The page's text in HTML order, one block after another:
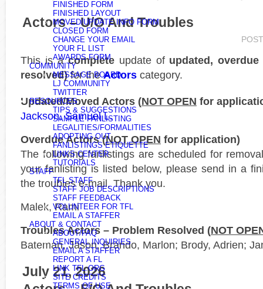
FINISHED FORM
FINISHED LAYOUT
MOVED/UPDATE INFO FORM
CLOSED FORM
CHANGE YOUR EMAIL
YOUR FL LIST
AWARDS FORM
COMMUNITY
MESSAGE BOARD
LJ COMMUNITY
TWITTER
RESOURCES
TIPS & SUGGESTIONS
SAMPLE FANLISTING
LEGALITIES/FORMALITIES
ADOPTING OUT
FANLISTINGS ETIQUETTE
LINKS CENTER
TUTORIALS
STAFF
TFL STAFF
STAFF JOB DESCRIPTIONS
STAFF FEEDBACK
VOLUNTEER FOR TFL
EMAIL A STAFFER
ABOUT & CONTACT
ABOUT/FAQ
GENERAL INQUIRIES
EMAIL A STAFFER
REPORT A FL
LINK TFL.ORG
SITE CREDITS
TERMS OF USE
Actors – U/O And Troubles
This is acompleteupdate of updated,
resolved)for theActors category.
Updated/Moved Actors (NOT OPEN for
Jackson, Samuel L.
Overdue Actors (NOT OPEN for application)
The following fanlistings are scheduled for
your fanlisting is listed below, please send in a
the troubles e-mail. Thank you.
Malek, Rami
Troubles Actors – Problem Resolved (NOT
Bateman, Jason; Brando, Marlon; Brody, Adrien;
July 21, 2026